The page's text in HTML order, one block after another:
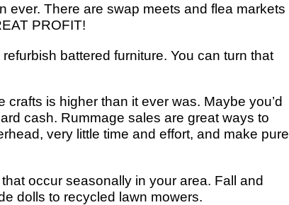
ever. There are swap meets and flea markets
PROFIT!
battered furniture. You can turn that
is higher than it ever was. Maybe you’d
cash. Rummage sales are great ways to
very little time and effort, and make pure
occur seasonally in your area. Fall and
dolls to recycled lawn mowers.